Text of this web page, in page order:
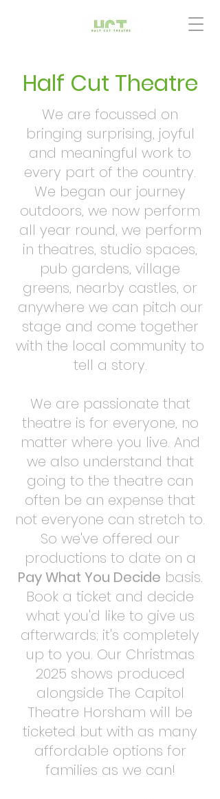
Half Cut Theatre
We are focussed on
bringing surprising, joyful
and meaningful work to
every part of the country.
We began our journey
outdoors, we now perform
all year round, we perform
in theatres, studio spaces,
pub gardens, village
greens, nearby castles, or
anywhere we can pitch our
stage and come together
with the local community to
tell a story.
We are passionate that
theatre is for everyone, no
matter where you live. And
we also understand that
going to the theatre can
often be an expense that
not everyone can stretch to.
So we've offered our
productions to date on a
Pay What You Decide basis.
Book a ticket and decide
what you'd like to give us
afterwards; it's completely
up to you. Our Christmas
2025 shows produced
alongside The Capitol
Theatre Horsham will be
ticketed but with as many
affordable options for
families as we can!